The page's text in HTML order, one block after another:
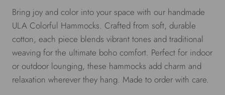
Bring joy and color into your space with our handmade
ULA Colorful Hammocks. Crafted from soft, durable
cotton, each piece blends vibrant tones and traditional
weaving for the ultimate boho comfort. Perfect for indoor
or outdoor lounging, these hammocks add charm and
relaxation wherever they hang. Made to order with care.